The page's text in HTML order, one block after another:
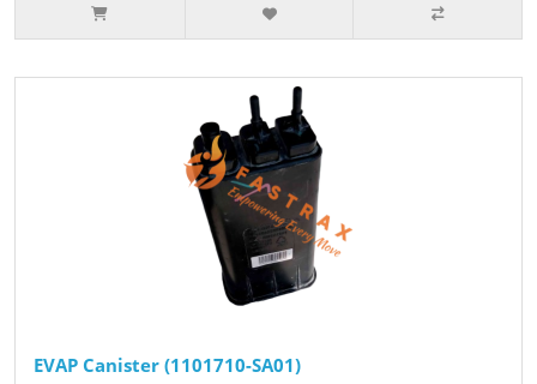
EVAP Canister (1101710-SA01)